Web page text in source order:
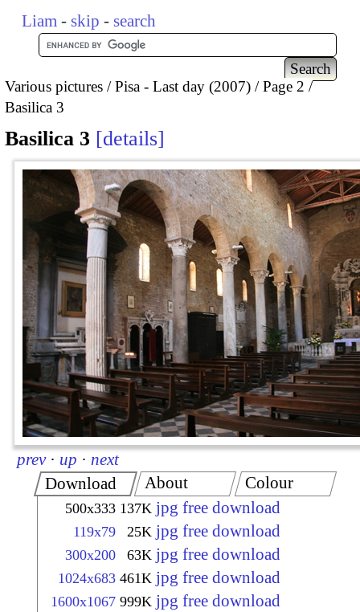
Liam - skip - search
Various pictures Pisa - Last day (2007)
Page 2
Basilica 3
Basilica 3 details
prev · up · next
Download
500x333 137K jpg free download
119x79 25K jpg free download
300x200 63K jpg free download
1024x683 461K jpg free download
1600x1067 999K jpg free download
About Colour